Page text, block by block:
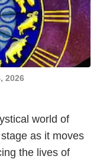
2026
world of
as it moves
the lives of